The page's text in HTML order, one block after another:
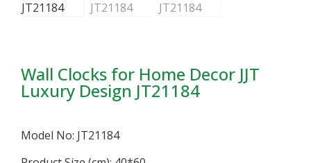
Wall Clocks for Home Decor JJT
Luxury Design JT21184
Model No: JT21184